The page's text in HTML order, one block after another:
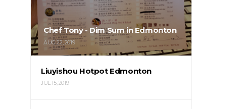
Chef Tony - Dim Sum in Edmonton
AUG 22, 2019
Liuyishou Hotpot Edmonton
JUL 15, 2019